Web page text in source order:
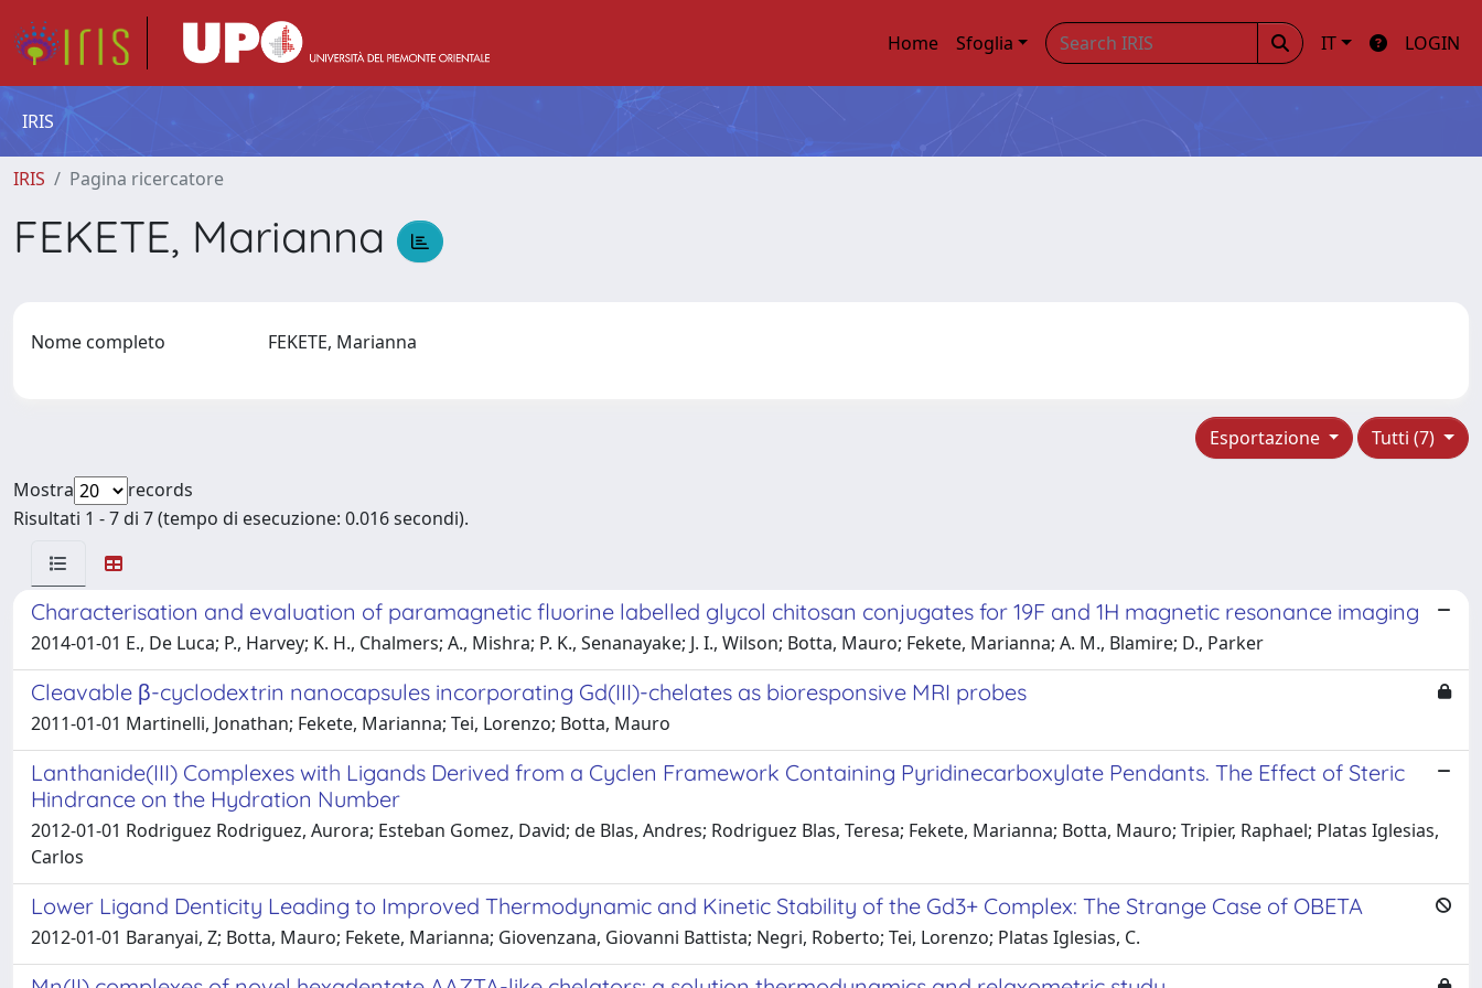
Home Sfoglia IT LOGIN
IRIS
IRIS Pagina ricercatore
FEKETE, Marianna
Nome completo FEKETE, Marianna
Tutti (7)
Esportazione
Mostra
records
Risultati 1 - 7 di 7 (tempo di esecuzione: 0.016 secondi).
Characterisation and evaluation of paramagnetic fluorine labelled glycol chitosan conjugates for 19F and 1H magnetic resonance imaging
2014-01-01 E., De Luca; P., Harvey; K. H., Chalmers; A., Mishra; P. K., Senanayake; J. I., Wilson; Botta, Mauro; Fekete, Marianna; A. M., Blamire; D., Parker
Cleavable β-cyclodextrin nanocapsules incorporating Gd(III)-chelates as bioresponsive MRI probes
2011-01-01 Martinelli, Jonathan; Fekete, Marianna; Tei, Lorenzo; Botta, Mauro
Lanthanide(III) Complexes with Ligands Derived from a Cyclen Framework Containing Pyridinecarboxylate Pendants. The Effect of Steric
Hindrance on the Hydration Number
2012-01-01 Rodriguez Rodriguez, Aurora; Esteban Gomez, David; de Blas, Andres; Rodriguez Blas, Teresa; Fekete, Marianna; Botta, Mauro; Tripier, Raphael; Platas Iglesias,
Carlos
Lower Ligand Denticity Leading to Improved Thermodynamic and Kinetic Stability of the Gd3+ Complex: The Strange Case of OBETA
2012-01-01 Baranyai, Z; Botta, Mauro; Fekete, Marianna; Giovenzana, Giovanni Battista; Negri, Roberto; Tei, Lorenzo; Platas Iglesias, C.